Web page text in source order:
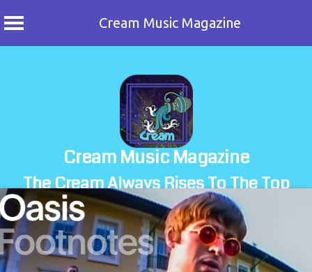
Cream Music Magazine
Cream Music Magazine
The Cream Always Rises To The Top